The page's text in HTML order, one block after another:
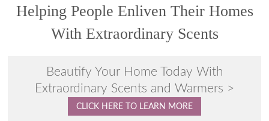
Helping People Enliven Their Homes
With Extraordinary Scents
Beautify Your Home Today With
Extraordinary Scents and Warmers >
CLICK HERE TO LEARN MORE